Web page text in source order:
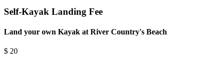
Self-Kayak Landing Fee
Land your own Kayak at River Country's Beach
$ 20